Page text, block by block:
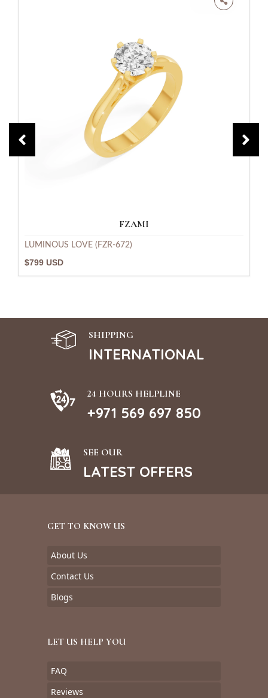
FZAMI
LUMINOUS LOVE (FZR-672)
$799 USD
SHIPPING
INTERNATIONAL
24 HOURS HELPLINE
+971 569 697 850
SEE OUR
LATEST OFFERS
GET TO KNOW US
About Us
Contact Us
Blogs
LET US HELP YOU
FAQ
Reviews